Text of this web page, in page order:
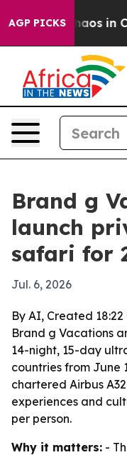
AGP PICKSChaos in
Brand g
launch
safari for
Jul. 6, 2026
By AI, Created 18:22
Brand g Vacations
14-night, 15-day
countries from June
chartered Airbus
experiences and
per person.
Why it matters: -